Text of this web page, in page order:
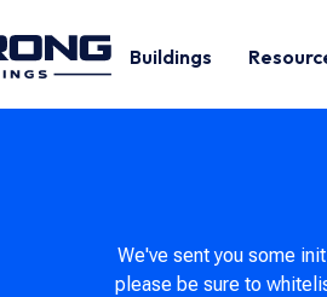
Buildings
We've sent you some
please be sure to